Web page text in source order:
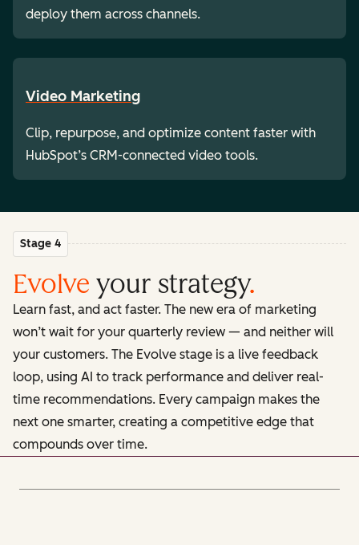
deploy them across channels.
Video Marketing
Clip, repurpose, and optimize content faster with
HubSpot’s CRM-connected video tools.
Stage 4
Evolve your strategy.
Learn fast, and act faster. The new era of marketing
won’t wait for your quarterly review — and neither will
your customers. The Evolve stage is a live feedback
loop, using AI to track performance and deliver real-
time recommendations. Every campaign makes the
next one smarter, creating a competitive edge that
compounds over time.